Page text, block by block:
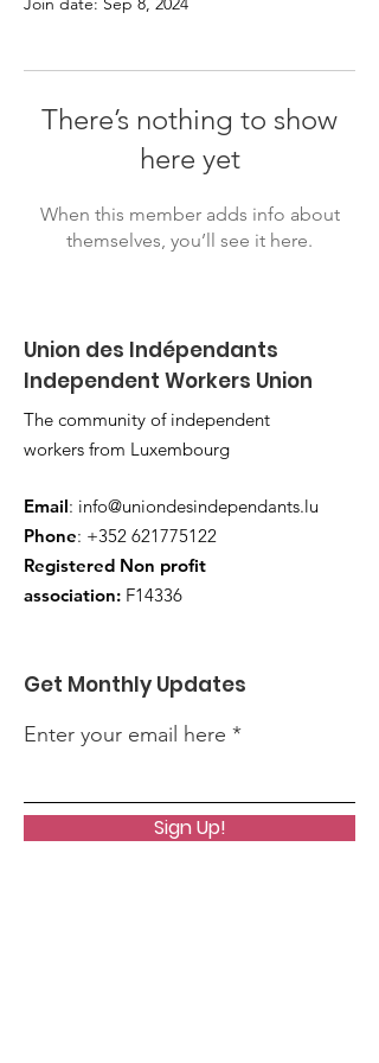
There’s nothing to show
here yet
When this member adds info about
themselves, you’ll see it here.
Union des Indépendants
Independent Workers Union
The community of independent
workers from Luxembourg
Email: info@uniondesindependants.lu
Phone: +352 621775122
Registered Non profit
association: F14336
Get Monthly Updates
Enter your email here
Sign Up!